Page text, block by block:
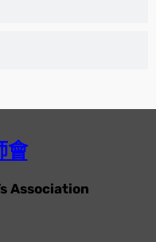
會
Association